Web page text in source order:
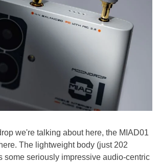
we're talking about here, the MIAD01
The lightweight body (just 202
some seriously impressive audio-centric